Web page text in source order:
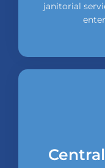
janitorial